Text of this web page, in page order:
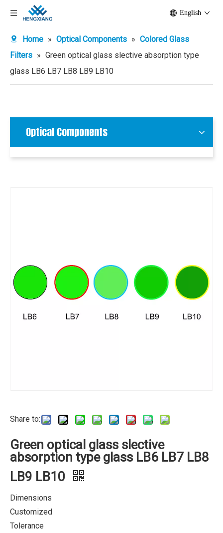
English
Home » Optical Components » Colored Glass
Filters » Green optical glass slective absorption type
glass LB6 LB7 LB8 LB9 LB10
Optical Components
Share to:
Green optical glass slective
absorption type glass LB6 LB7 LB8
LB9 LB10
Dimensions
Customized
Tolerance